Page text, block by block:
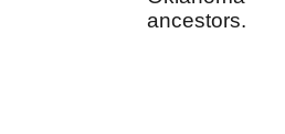
ancestors.